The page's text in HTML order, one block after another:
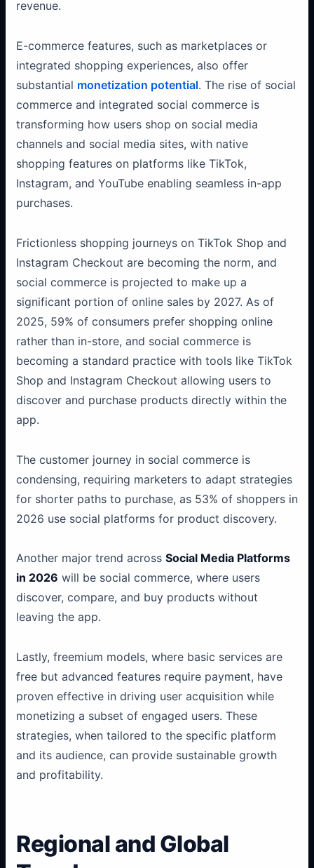
revenue.
E-commerce features, such as marketplaces or
integrated shopping experiences, also offer
substantial monetization potential. The rise of social
commerce and integrated social commerce is
transforming how users shop on social media
channels and social media sites, with native
shopping features on platforms like TikTok,
Instagram, and YouTube enabling seamless in-app
purchases.
Frictionless shopping journeys on TikTok Shop and
Instagram Checkout are becoming the norm, and
social commerce is projected to make up a
significant portion of online sales by 2027. As of
2025, 59% of consumers prefer shopping online
rather than in-store, and social commerce is
becoming a standard practice with tools like TikTok
Shop and Instagram Checkout allowing users to
discover and purchase products directly within the
app.
The customer journey in social commerce is
condensing, requiring marketers to adapt strategies
for shorter paths to purchase, as 53% of shoppers in
2026 use social platforms for product discovery.
Another major trend across Social Media Platforms
in 2026 will be social commerce, where users
discover, compare, and buy products without
leaving the app.
Lastly, freemium models, where basic services are
free but advanced features require payment, have
proven effective in driving user acquisition while
monetizing a subset of engaged users. These
strategies, when tailored to the specific platform
and its audience, can provide sustainable growth
and profitability.
Regional and Global